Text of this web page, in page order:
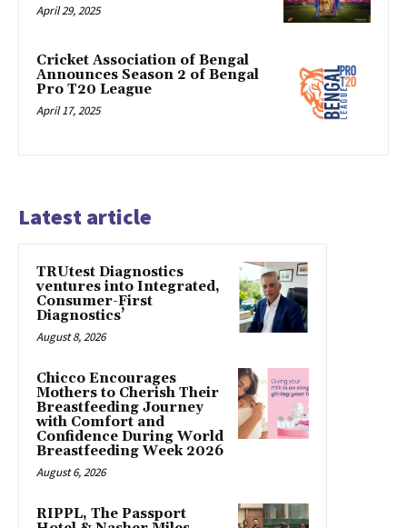
April 29, 2025
Cricket Association of Bengal
Announces Season 2 of Bengal
Pro T20 League
April 17, 2025
Latest article
TRUtest Diagnostics
ventures into Integrated,
Consumer-First
Diagnostics’
August 8, 2026
Chicco Encourages
Mothers to Cherish Their
Breastfeeding Journey
with Comfort and
Confidence During World
Breastfeeding Week 2026
August 6, 2026
RIPPL, The Passport